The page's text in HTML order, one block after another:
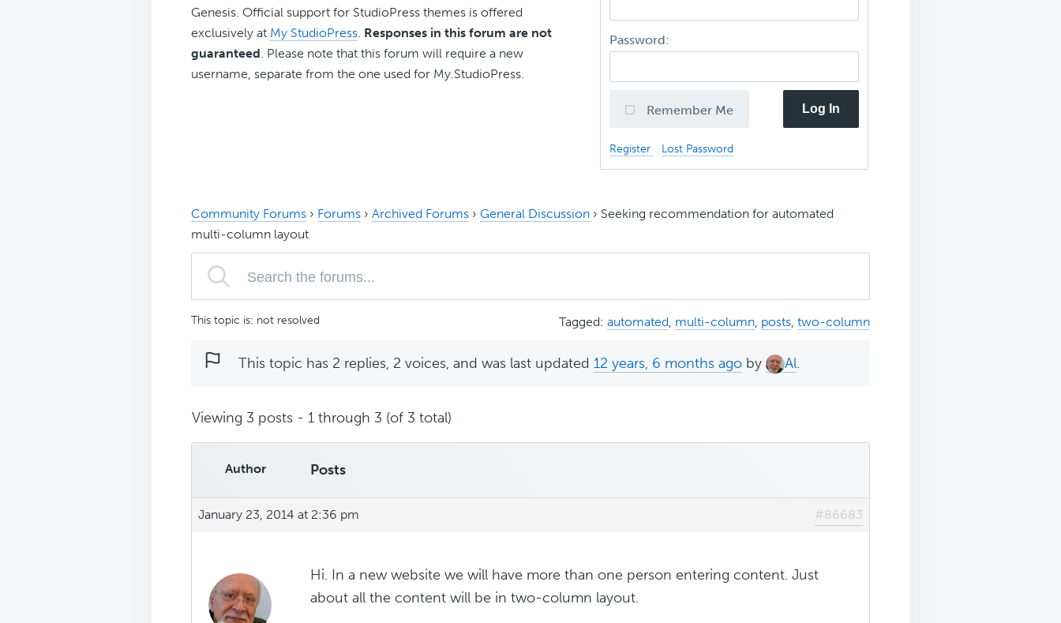
Genesis. Official support for StudioPress themes is offered
exclusively at My StudioPress. Responses in this forum are not
guaranteed. Please note that this forum will require a new
username, separate from the one used for My.StudioPress.
Password:
Remember Me Log In
Register Lost Password
Community Forums › Forums › Archived Forums › General Discussion › Seeking recommendation for automated
multi-column layout
This topic is: not resolved Tagged: automated multi-column posts two-column
This topic has 2 replies, 2 voices, and was last updated 12 years, 6 months ago by Al.
Viewing 3 posts - 1 through 3 (of 3 total)
Author Posts
January 23, 2014 at 2:36 pm #86683
Hi. In a new website we will have more than one person entering content. Just
about all the content will be in two-column layout.